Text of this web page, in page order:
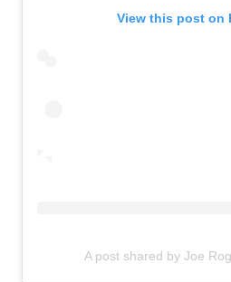
View this post on
A post shared by Joe